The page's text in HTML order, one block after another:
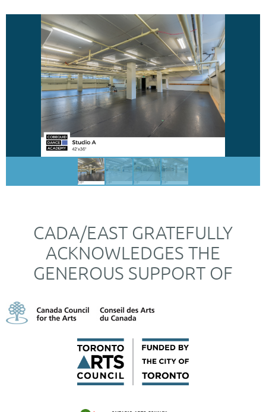
CADA/EAST GRATEFULLY
ACKNOWLEDGES THE
GENEROUS SUPPORT OF